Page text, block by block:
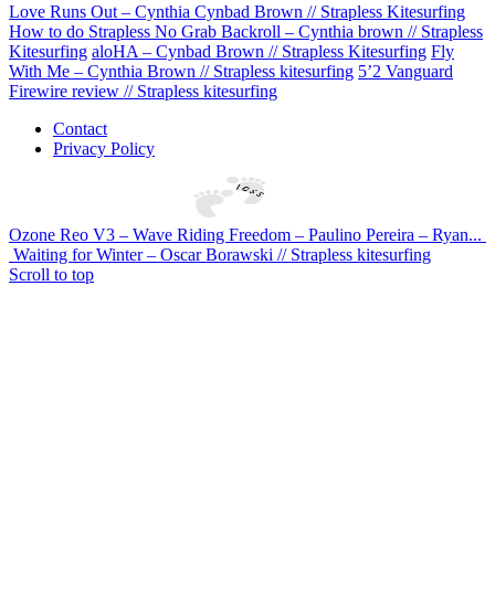
Love Runs Out – Cynthia Cynbad Brown // Strapless Kitesurfing
How to do Strapless No Grab Backroll – Cynthia brown // Strapless
Kitesurfing aloHA – Cynbad Brown // Strapless Kitesurfing Fly
With Me – Cynthia Brown // Strapless kitesurfing 5’2 Vanguard
Firewire review // Strapless kitesurfing
Contact
Privacy Policy
Ozone Reo V3 – Wave Riding Freedom – Paulino Pereira – Ryan...
Waiting for Winter – Oscar Borawski // Strapless kitesurfing
Scroll to top